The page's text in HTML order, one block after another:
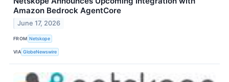
Amazon Bedrock AgentCore
June 17, 2026
FROM Netskope
VIA GlobeNewswire